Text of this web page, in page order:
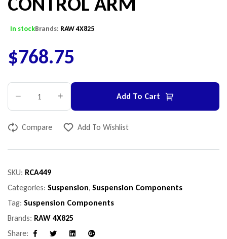
In stockBrands: RAW 4X825
$768.75
Add To Cart
Compare Add To Wishlist
SKU: RCA449
Categories: Suspension, Suspension Components
Tag: Suspension Components
Brands: RAW 4X825
Share: